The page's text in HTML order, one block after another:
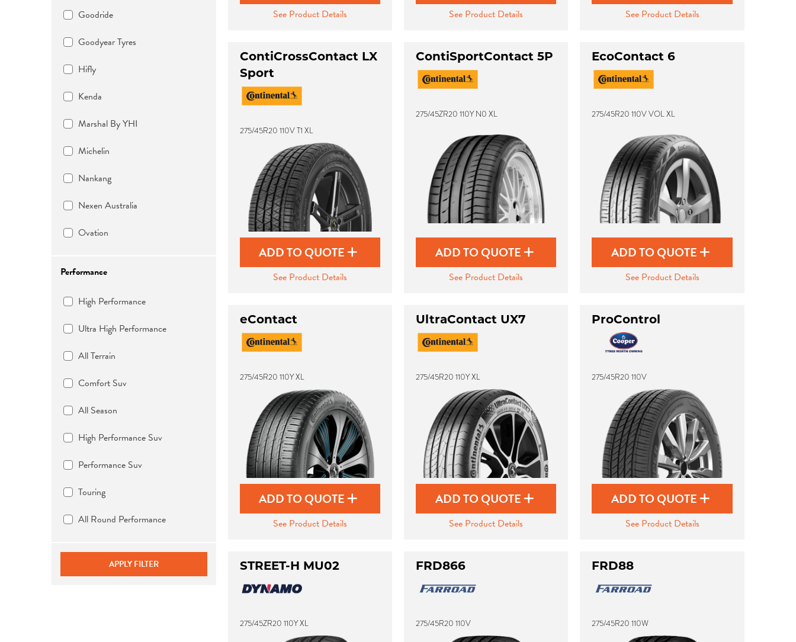
Goodride
Goodyear Tyres
Hifly
Kenda
Marshal By YHI
Michelin
Nankang
Nexen Australia
Ovation
Performance
High Performance
Ultra High Performance
All Terrain
Comfort Suv
All Season
High Performance Suv
Performance Suv
Touring
All Round Performance
APPLY FILTER
See Product Details See Product Details See Product Details
ContiCrossContact LX
Sport
275/45R20 110V T1 XL
ADD TO QUOTE
See Product Details
ContiSportContact 5P
275/45ZR20 110Y N0 XL
ADD TO QUOTE
See Product Details
EcoContact 6
275/45R20 110V VOL XL
ADD TO QUOTE
See Product Details
eContact
275/45R20 110Y XL
ADD TO QUOTE
See Product Details
UltraContact UX7
275/45R20 110Y XL
ADD TO QUOTE
See Product Details
ProControl
275/45R20 110V
ADD TO QUOTE
See Product Details
STREET-H MU02
275/45ZR20 110Y XL
FRD866
275/45R20 110V
FRD88
275/45R20 110W